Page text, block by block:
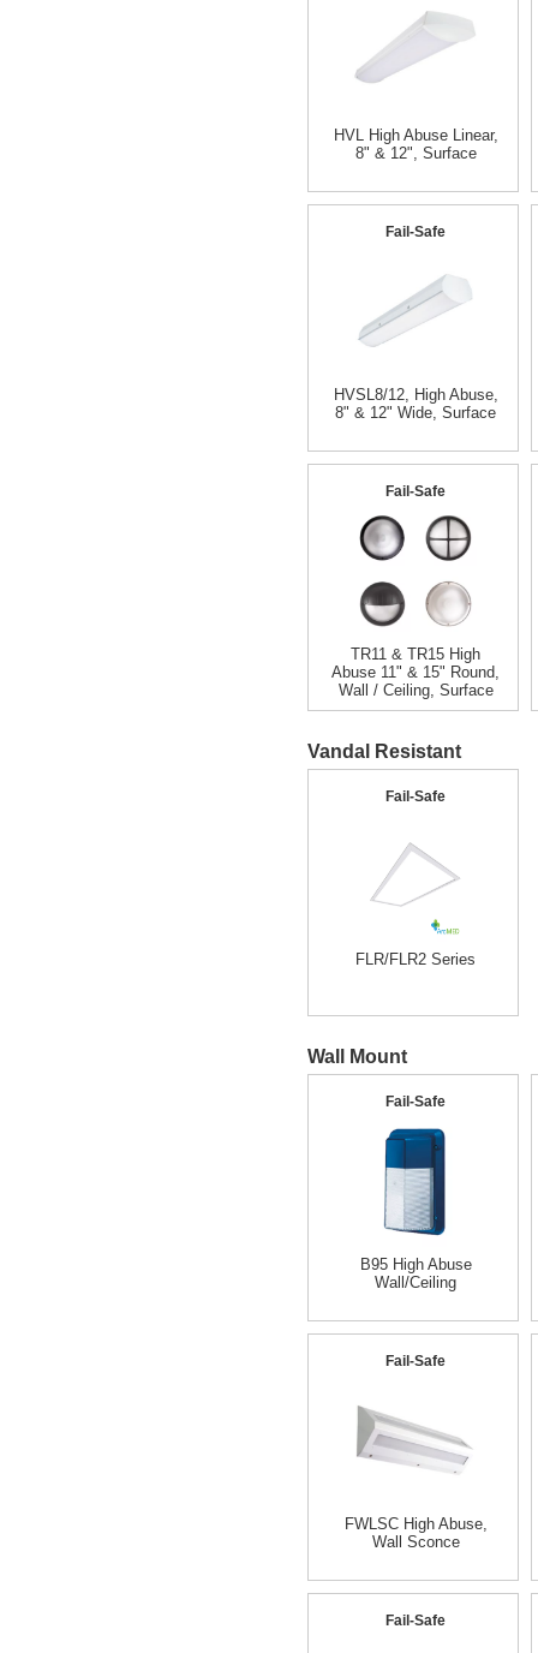
HVL High Abuse Linear,
8" & 12", Surface
Fail-Safe
HVSL8/12, High Abuse,
8" & 12" Wide, Surface
Fail-Safe
TR11 & TR15 High
Abuse 11" & 15" Round,
Wall / Ceiling, Surface
Vandal Resistant
Fail-Safe
FLR/FLR2 Series
Wall Mount
Fail-Safe
B95 High Abuse
Wall/Ceiling
Fail-Safe
FWLSC High Abuse,
Wall Sconce
Fail-Safe